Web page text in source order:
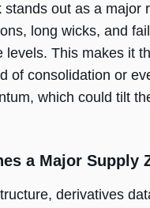
out as a major
long wicks, and
This makes it
of consolidation or
which could tilt
a Major Supply
derivatives